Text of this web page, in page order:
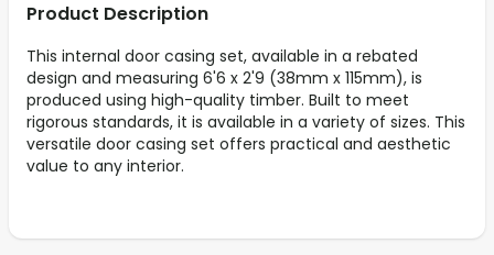
Product Description
This internal door casing set, available in a rebated
design and measuring 6'6 x 2'9 (38mm x 115mm), is
produced using high-quality timber. Built to meet
rigorous standards, it is available in a variety of sizes. This
versatile door casing set offers practical and aesthetic
value to any interior.